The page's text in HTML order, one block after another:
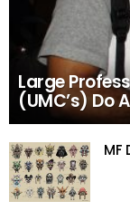
Large
(UMC’s) Do
MF